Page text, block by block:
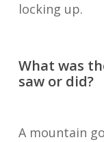
locking up.
What was
saw or did?
A mountain